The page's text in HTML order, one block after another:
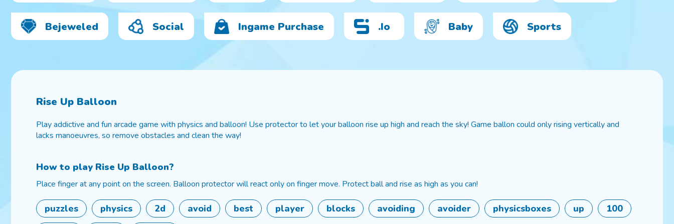
Bejeweled Social Ingame Purchase .io Baby Sports
Rise Up Balloon
Play addictive and fun arcade game with physics and balloon! Use protector to let your balloon rise up high and reach the sky! Game ballon could only rising vertically and
lacks manoeuvres, so remove obstacles and clean the way!
How to play Rise Up Balloon?
Place finger at any point on the screen. Balloon protector will react only on finger move. Protect ball and rise as high as you can!
puzzles physics 2d avoid best player blocks avoiding avoider physicsboxes up 100